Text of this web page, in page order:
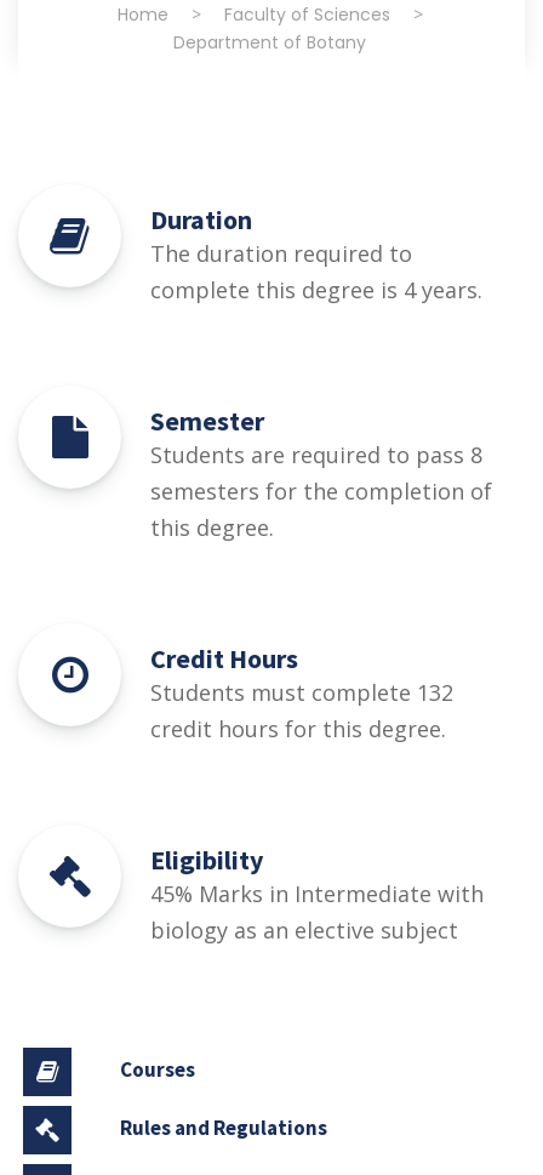
Home > Faculty of Sciences >
Department of Botany
Duration
The duration required to
complete this degree is 4 years.
Semester
Students are required to pass 8
semesters for the completion of
this degree.
Credit Hours
Students must complete 132
credit hours for this degree.
Eligibility
45% Marks in Intermediate with
biology as an elective subject
Courses
Rules and Regulations